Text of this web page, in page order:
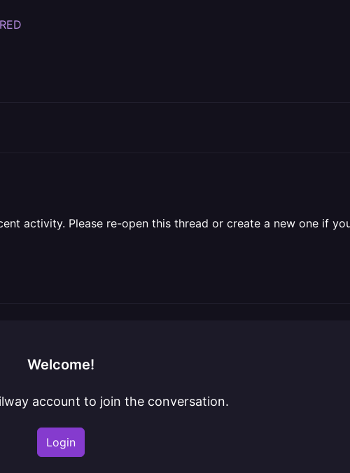
activity. Please re-open this thread or create a new one if
Welcome!
account to join the conversation.
Login